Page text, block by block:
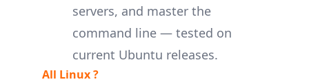
servers, and master the
command line — tested on
current Ubuntu releases.
All Linux ?